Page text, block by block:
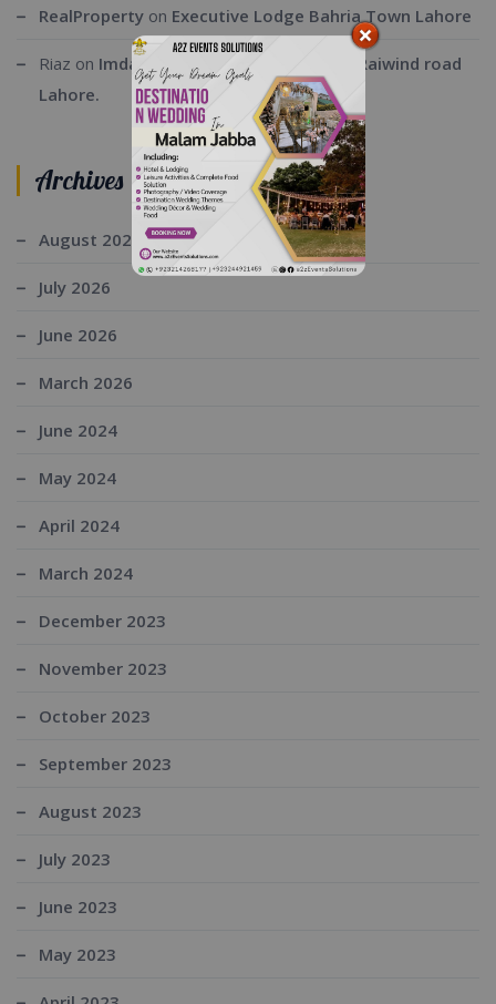
RealProperty on Executive Lodge Bahria Town Lahore
Riaz on Imdad ul Rehman farmhouse at Raiwind road
Lahore.
Archives
August 2026
July 2026
June 2026
March 2026
June 2024
May 2024
April 2024
March 2024
December 2023
November 2023
October 2023
September 2023
August 2023
July 2023
June 2023
May 2023